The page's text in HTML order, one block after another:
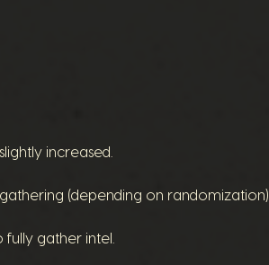
increased.
(depending on randomization).
gather intel.